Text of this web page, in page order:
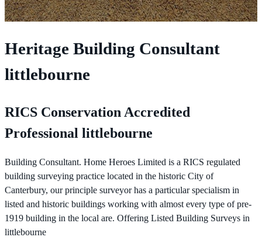
Heritage Building Consultant
littlebourne
RICS Conservation Accredited
Professional littlebourne
Building Consultant. Home Heroes Limited is a RICS regulated
building surveying practice located in the historic City of
Canterbury, our principle surveyor has a particular specialism in
listed and historic buildings working with almost every type of pre-
1919 building in the local are. Offering Listed Building Surveys in
littlebourne